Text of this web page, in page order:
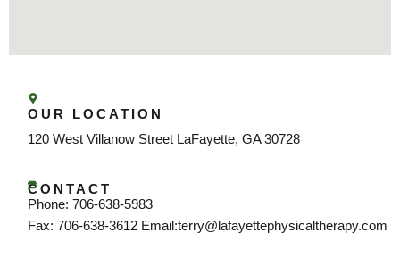
OUR LOCATION
120 West Villanow Street LaFayette, GA 30728
CONTACT
Phone: 706-638-5983
Fax: 706-638-3612 Email:terry@lafayettephysicaltherapy.com